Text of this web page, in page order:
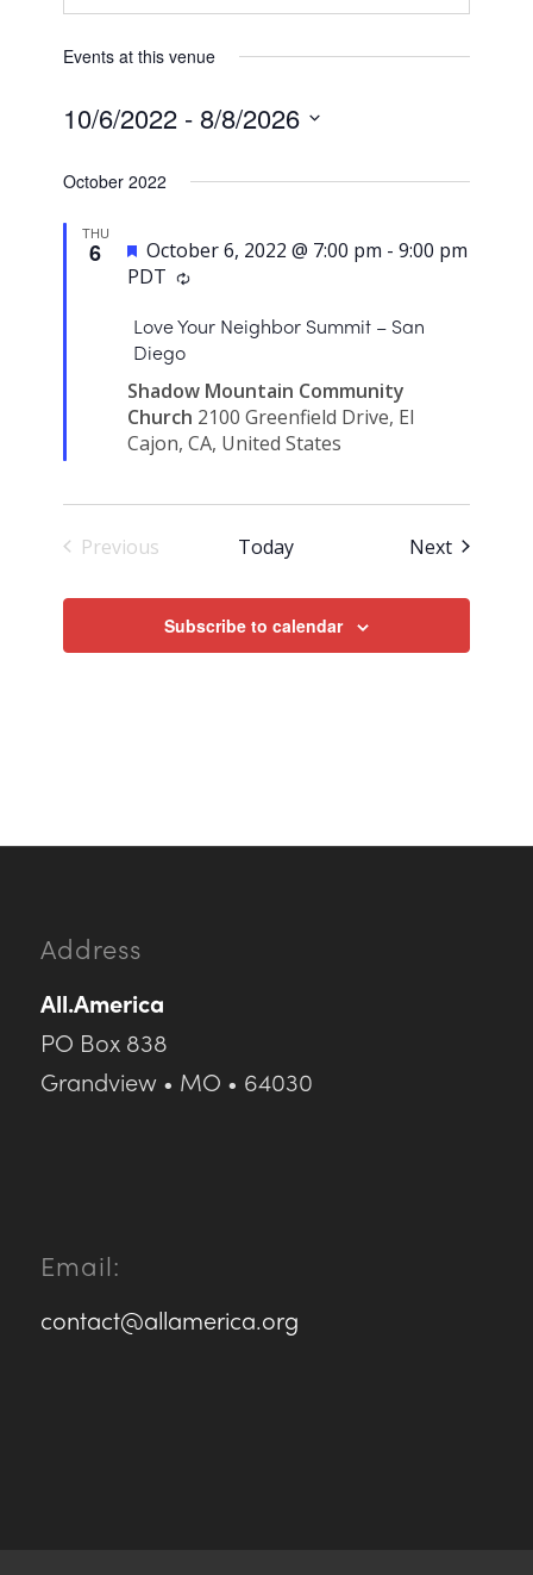
Events at this venue
10/6/2022 - 8/8/2026
date.
October 2022
THU
6 Featured
October 6, 2022 @ 7:00 pm -9:00 pm
PDT
Love Your Neighbor Summit – San
Diego
Shadow Mountain Community
Church 2100 Greenfield Drive, El
Cajon, CA, United States
Previous
Today NextEvents
Subscribe to calendar
Address
All.America
PO Box 838
Grandview • MO • 64030
Email:
contact@allamerica.org